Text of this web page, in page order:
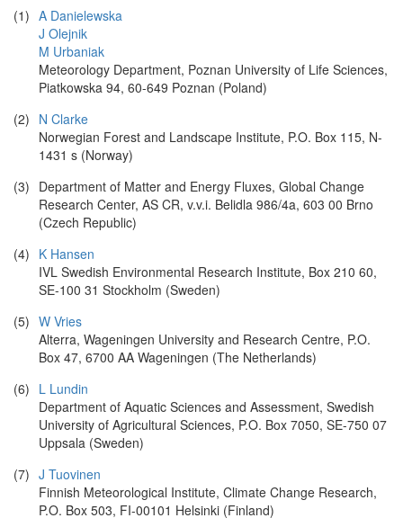
(1) A Danielewska
J Olejnik
M Urbaniak
Meteorology Department, Poznan University of Life Sciences,
Piatkowska 94, 60-649 Poznan (Poland)
(2) N Clarke
Norwegian Forest and Landscape Institute, P.O. Box 115, N-
1431 s (Norway)
(3) Department of Matter and Energy Fluxes, Global Change
Research Center, AS CR, v.v.i. Belidla 986/4a, 603 00 Brno
(Czech Republic)
(4) K Hansen
IVL Swedish Environmental Research Institute, Box 210 60,
SE-100 31 Stockholm (Sweden)
(5) W Vries
Alterra, Wageningen University and Research Centre, P.O.
Box 47, 6700 AA Wageningen (The Netherlands)
(6) L Lundin
Department of Aquatic Sciences and Assessment, Swedish
University of Agricultural Sciences, P.O. Box 7050, SE-750 07
Uppsala (Sweden)
(7) J Tuovinen
Finnish Meteorological Institute, Climate Change Research,
P.O. Box 503, FI-00101 Helsinki (Finland)